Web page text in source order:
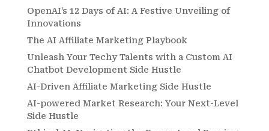
OpenAI’s 12 Days of AI: A Festive Unveiling of
Innovations
The AI Affiliate Marketing Playbook
Unleash Your Techy Talents with a Custom AI
Chatbot Development Side Hustle
AI-Driven Affiliate Marketing Side Hustle
AI-powered Market Research: Your Next-Level
Side Hustle